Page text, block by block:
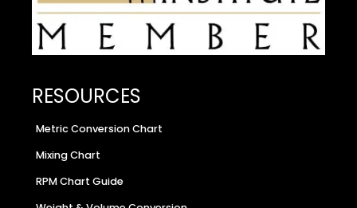
RESOURCES
Metric Conversion Chart
Mixing Chart
RPM Chart Guide